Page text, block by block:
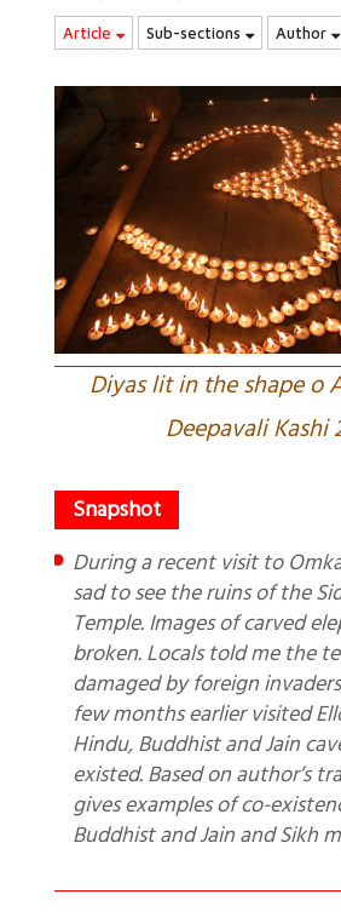
Article Sub-sections Author
Diyas lit in the shape o
Deepavali Kashi
During a recent visit to Omkareshwar was
sad to see the ruins of the
Temple. Images of carved
broken. Locals told me the
damaged by foreign
few months earlier visited
Hindu, Buddhist and Jain
existed. Based on author’s
gives examples of co-
Buddhist and Jain and Sikh